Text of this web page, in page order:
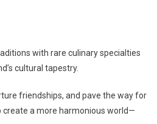
with rare culinary specialties
cultural tapestry.
friendships, and pave the way for
create a more harmonious world—